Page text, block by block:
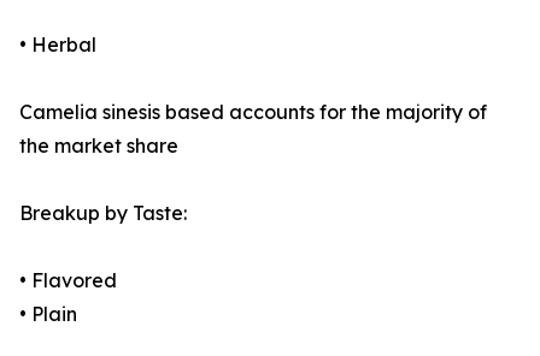
• Herbal
Camelia sinesis based accounts for the majority of
the market share
Breakup by Taste:
• Flavored
• Plain